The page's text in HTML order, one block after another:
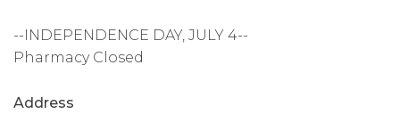
--INDEPENDENCE DAY, JULY 4--
Pharmacy Closed
Address